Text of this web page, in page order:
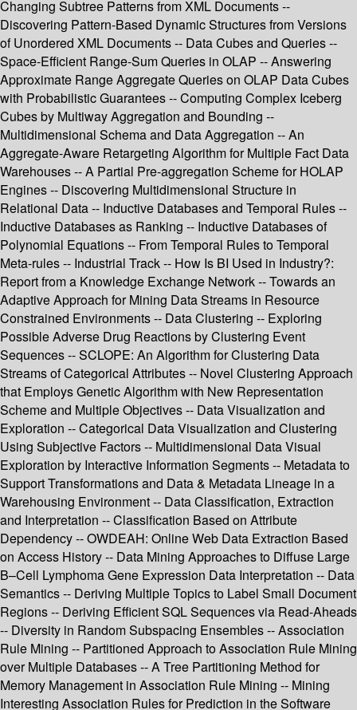
Changing Subtree Patterns from XML Documents --
Discovering Pattern-Based Dynamic Structures from Versions
of Unordered XML Documents -- Data Cubes and Queries --
Space-Efficient Range-Sum Queries in OLAP -- Answering
Approximate Range Aggregate Queries on OLAP Data Cubes
with Probabilistic Guarantees -- Computing Complex Iceberg
Cubes by Multiway Aggregation and Bounding --
Multidimensional Schema and Data Aggregation -- An
Aggregate-Aware Retargeting Algorithm for Multiple Fact Data
Warehouses -- A Partial Pre-aggregation Scheme for HOLAP
Engines -- Discovering Multidimensional Structure in
Relational Data -- Inductive Databases and Temporal Rules --
Inductive Databases as Ranking -- Inductive Databases of
Polynomial Equations -- From Temporal Rules to Temporal
Meta-rules -- Industrial Track -- How Is BI Used in Industry?:
Report from a Knowledge Exchange Network -- Towards an
Adaptive Approach for Mining Data Streams in Resource
Constrained Environments -- Data Clustering -- Exploring
Possible Adverse Drug Reactions by Clustering Event
Sequences -- SCLOPE: An Algorithm for Clustering Data
Streams of Categorical Attributes -- Novel Clustering Approach
that Employs Genetic Algorithm with New Representation
Scheme and Multiple Objectives -- Data Visualization and
Exploration -- Categorical Data Visualization and Clustering
Using Subjective Factors -- Multidimensional Data Visual
Exploration by Interactive Information Segments -- Metadata to
Support Transformations and Data & Metadata Lineage in a
Warehousing Environment -- Data Classification, Extraction
and Interpretation -- Classification Based on Attribute
Dependency -- OWDEAH: Online Web Data Extraction Based
on Access History -- Data Mining Approaches to Diffuse Large
B–Cell Lymphoma Gene Expression Data Interpretation -- Data
Semantics -- Deriving Multiple Topics to Label Small Document
Regions -- Deriving Efficient SQL Sequences via Read-Aheads
-- Diversity in Random Subspacing Ensembles -- Association
Rule Mining -- Partitioned Approach to Association Rule Mining
over Multiple Databases -- A Tree Partitioning Method for
Memory Management in Association Rule Mining -- Mining
Interesting Association Rules for Prediction in the Software